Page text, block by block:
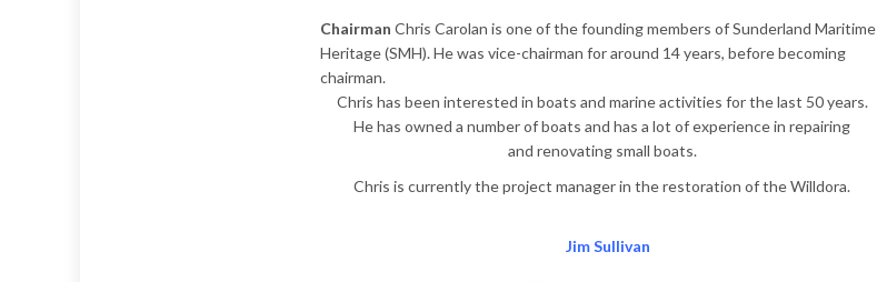
Chairman Chris Carolan is one of the founding members of Sunderland Maritime
Heritage (SMH). He was vice-chairman for around 14 years, before becoming
chairman.
Chris has been interested in boats and marine activities for the last 50 years.
He has owned a number of boats and has a lot of experience in repairing
and renovating small boats.
Chris is currently the project manager in the restoration of the Willdora.
Jim Sullivan